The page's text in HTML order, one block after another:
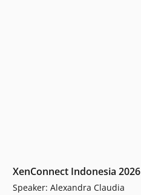
XenConnect Indonesia 2026
Speaker: Alexandra Claudia